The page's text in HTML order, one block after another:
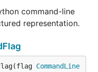
command-line
representation.
CommandLine